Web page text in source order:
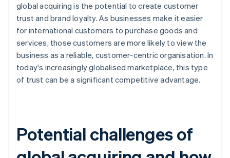
global acquiring is the potential to create customer
trust and brand loyalty. As businesses make it easier
for international customers to purchase goods and
services, those customers are more likely to view the
business as a reliable, customer-centric organisation. In
today's increasingly globalised marketplace, this type
of trust can be a significant competitive advantage.
Potential challenges of